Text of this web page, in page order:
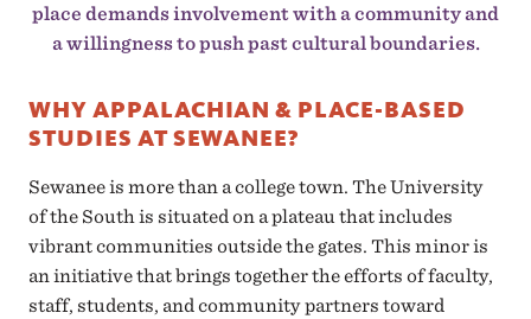
place demands involvement with a community and
a willingness to push past cultural boundaries.
WHY APPALACHIAN & PLACE-BASED
STUDIES AT SEWANEE?
Sewanee is more than a college town. The University
of the South is situated on a plateau that includes
vibrant communities outside the gates. This minor is
an initiative that brings together the efforts of faculty,
staff, students, and community partners toward